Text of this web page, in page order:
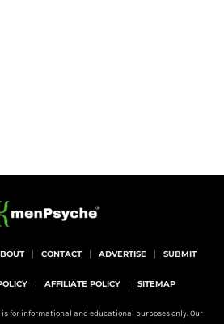
CONTACT ADVERTISE SUBMIT
AFFILIATE POLICY SITEMAP
for informational and educational purposes only. Our